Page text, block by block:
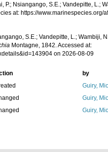
P.; Nsiangango, S.E.; Vandepitte, L.;
at: https://www.marinespecies.org/
S.E.; Vandepitte, L.; Wambiji,
Montagne, 1842. Accessed at:
on 2026-08-09
by
Guiry,
Guiry,
Guiry,